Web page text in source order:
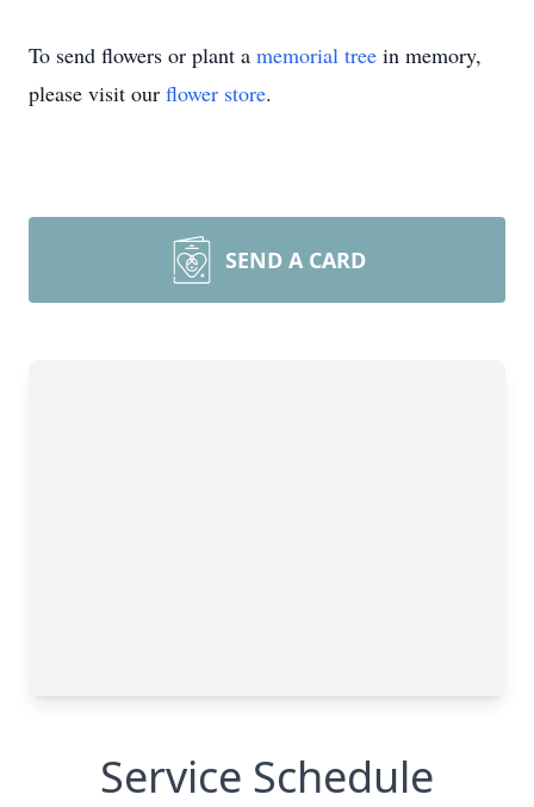
To send flowers or plant a memorial tree in memory,
please visit our flower store.
SEND A CARD
Service Schedule